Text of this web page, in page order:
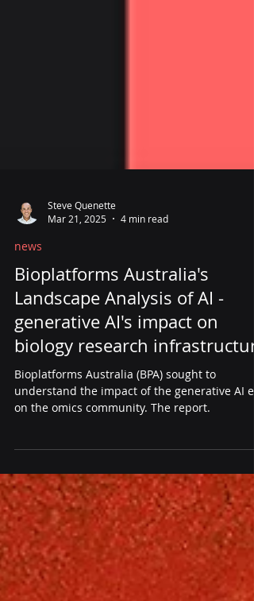
Steve Quenette
Mar 21, 2025
4 min read
news
Bioplatforms Australia's
Landscape Analysis of AI -
generative AI's impact on
biology research
Bioplatforms Australia (BPA) sought to
on the omics community. The report.